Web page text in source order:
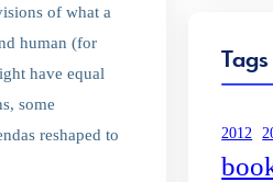
of what a
human (for
have equal
some
reshaped to
Tags
2012